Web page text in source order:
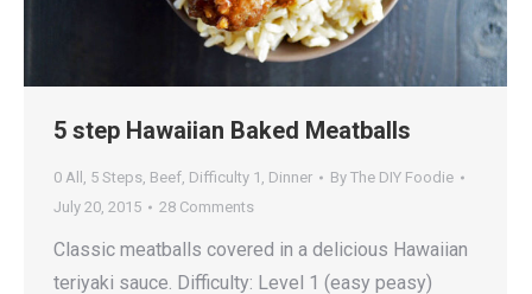
5 step Hawaiian Baked Meatballs
0 All , 5 Steps, Beef, Difficulty 1 , Dinner By The DIY Foodie
July 20, 2015
28 Comments
Classic meatballs covered in a delicious Hawaiian
teriyaki sauce. Difficulty: Level 1 (easy peasy)